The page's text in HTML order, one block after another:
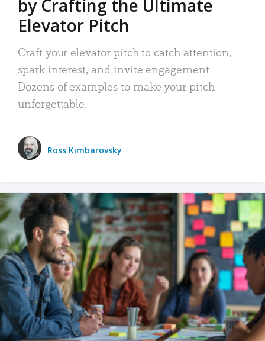
by Crafting the Ultimate
Elevator Pitch
Craft your elevator pitch to catch attention,
spark interest, and invite engagement.
Dozens of examples to make your pitch
unforgettable.
Ross Kimbarovsky